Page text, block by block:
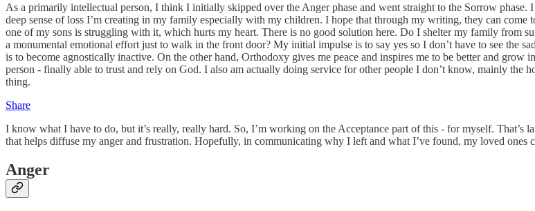
As a primarily intellectual person, I think I initially skipped over the Anger phase and went straight to the Sorrow phase.
deep sense of loss I’m creating in my family especially with my children. I hope that through my writing, they can
one of my sons is struggling with it, which hurts my heart. There is no good solution here. Do I shelter my family from
a monumental emotional effort just to walk in the front door? My initial impulse is to say yes so I don’t have to see the
is to become agnostically inactive. On the other hand, Orthodoxy gives me peace and inspires me to be better and
person - finally able to trust and rely on God. I also am actually doing service for other people I don’t know, mainly the
thing.
Share
I know what I have to do, but it’s really, really hard. So, I’m working on the Acceptance part of this - for myself. That’s
that helps diffuse my anger and frustration. Hopefully, in communicating why I left and what I’ve found, my loved ones
Anger